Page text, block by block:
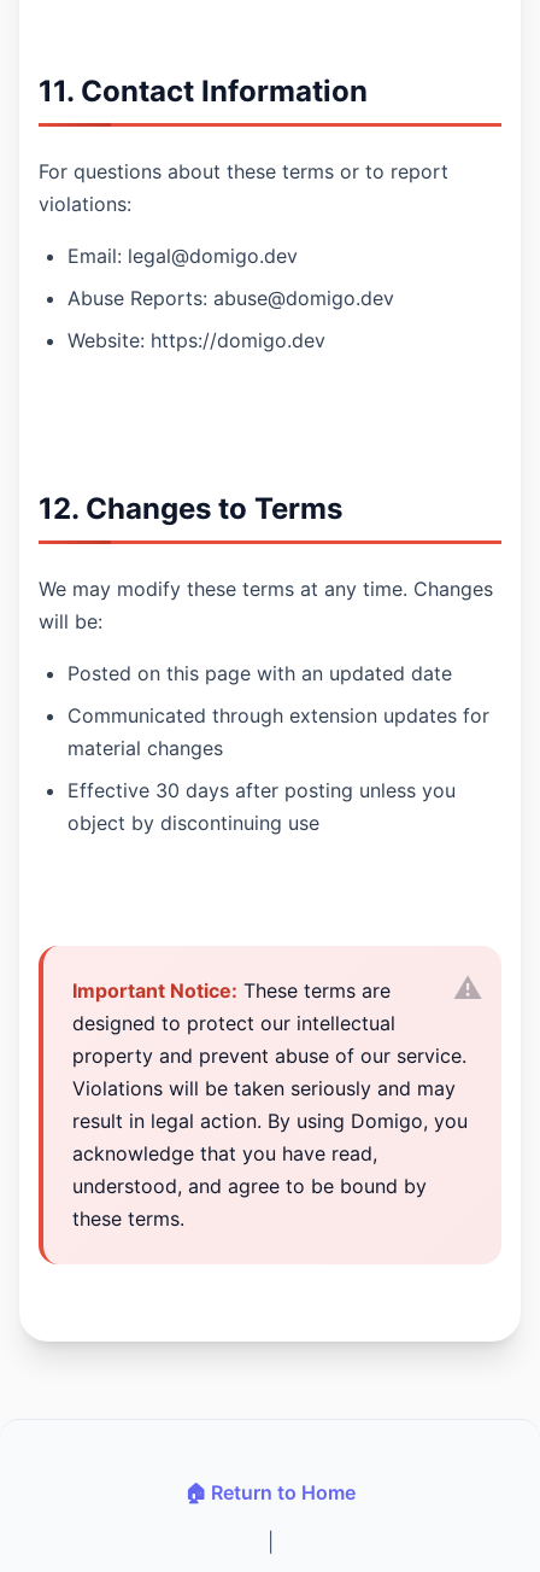
11. Contact Information
For questions about these terms or to report
violations:
Email: legal@domigo.dev
Abuse Reports: abuse@domigo.dev
Website: https://domigo.dev
12. Changes to Terms
We may modify these terms at any time. Changes
will be:
Posted on this page with an updated date
Communicated through extension updates for
material changes
Effective 30 days after posting unless you
object by discontinuing use
Important Notice: These terms are
designed to protect our intellectual
property and prevent abuse of our service.
Violations will be taken seriously and may
result in legal action. By using Domigo, you
acknowledge that you have read,
understood, and agree to be bound by
these terms.
🏠 Return to Home